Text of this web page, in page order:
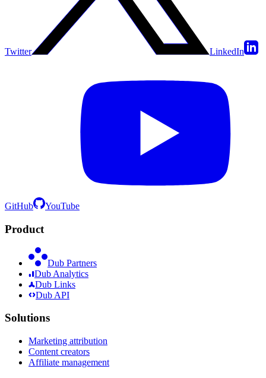
Twitter LinkedIn
GitHub YouTube
Product
Dub Partners
Dub Analytics
Dub Links
Dub API
Solutions
Marketing attribution
Content creators
Affiliate management